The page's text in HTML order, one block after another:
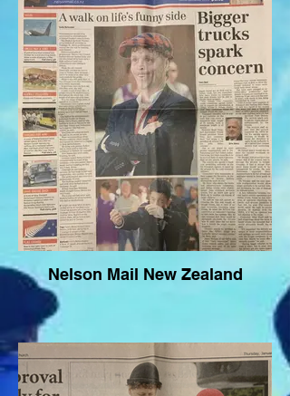
Nelson Mail New Zealand